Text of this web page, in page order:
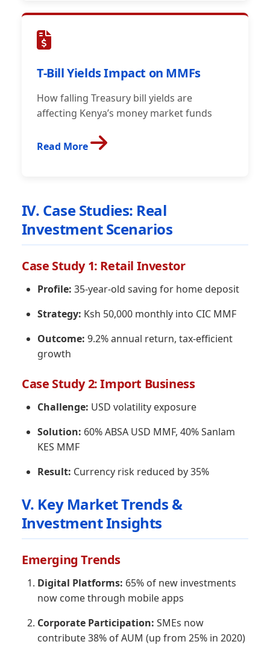
T-Bill Yields Impact on MMFs
How falling Treasury bill yields are
affecting Kenya’s money market funds
Read More
IV. Case Studies: Real
Investment Scenarios
Case Study 1: Retail Investor
Profile: 35-year-old saving for home deposit
Strategy: Ksh 50,000 monthly into CIC MMF
Outcome: 9.2% annual return, tax-efficient
growth
Case Study 2: Import Business
Challenge: USD volatility exposure
Solution: 60% ABSA USD MMF, 40% Sanlam
KES MMF
Result: Currency risk reduced by 35%
V. Key Market Trends &
Investment Insights
Emerging Trends
Digital Platforms: 65% of new investments
now come through mobile apps
Corporate Participation: SMEs now
contribute 38% of AUM (up from 25% in 2020)